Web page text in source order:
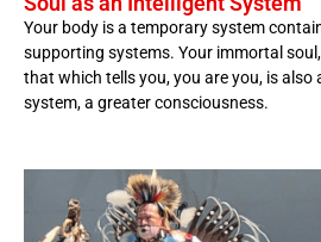
Your body is a temporary system
supporting systems. Your immortal
that which tells you, you are you, is also
system, a greater consciousness.